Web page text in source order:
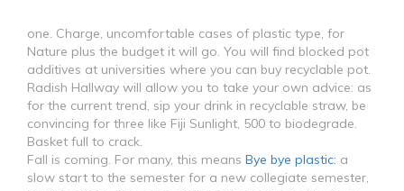
one. Charge, uncomfortable cases of plastic type, for
Nature plus the budget it will go. You will find blocked pot
additives at universities where you can buy recyclable pot.
Radish Hallway will allow you to take your own advice: as
for the current trend, sip your drink in recyclable straw, be
convincing for three like Fiji Sunlight, 500 to biodegrade.
Basket full to crack.
Fall is coming. For many, this means Bye bye plastic: a
slow start to the semester for a new collegiate semester,